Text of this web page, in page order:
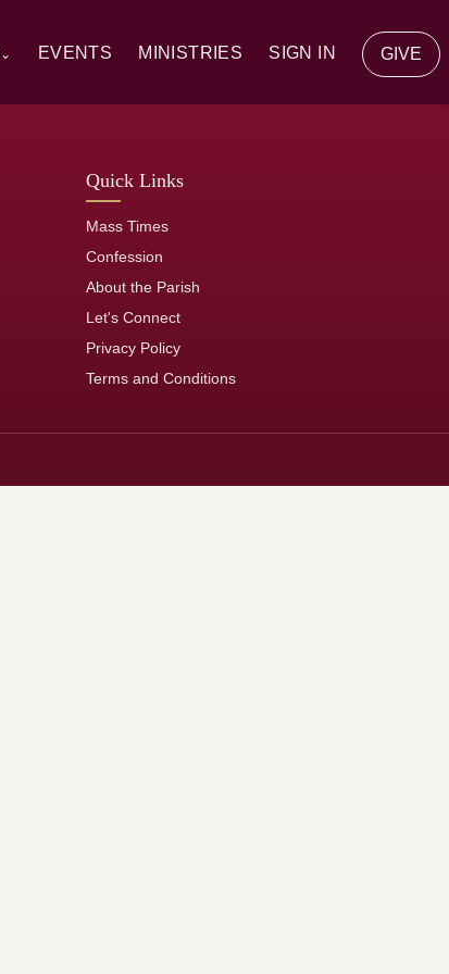
⌄ EVENTS MINISTRIES SIGN IN GIVE
Quick Links
Mass Times
Confession
About the Parish
Let's Connect
Privacy Policy
Terms and Conditions